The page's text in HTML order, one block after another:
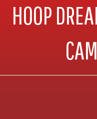
HOOP